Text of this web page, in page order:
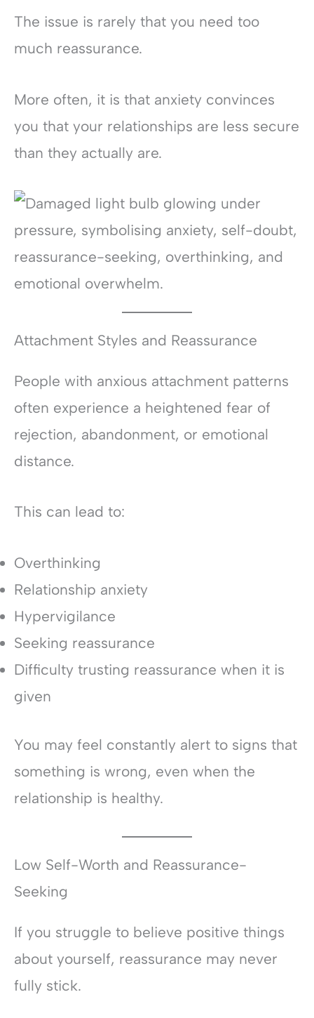
The issue is rarely that you need too
much reassurance.
More often, it is that anxiety convinces
you that your relationships are less secure
than they actually are.
Attachment Styles and Reassurance
People with anxious attachment patterns
often experience a heightened fear of
rejection, abandonment, or emotional
distance.
This can lead to:
Overthinking
Relationship anxiety
Hypervigilance
Seeking reassurance
Difficulty trusting reassurance when it is
given
You may feel constantly alert to signs that
something is wrong, even when the
relationship is healthy.
Low Self-Worth and Reassurance-
Seeking
If you struggle to believe positive things
about yourself, reassurance may never
fully stick.